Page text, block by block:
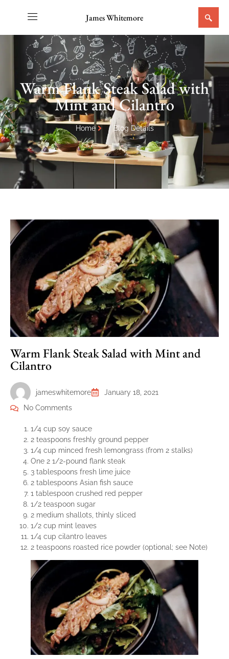
James Whitemore
Warm Flank Steak Salad with
Mint and Cilantro
Home Blog Details
Warm Flank Steak Salad with Mint and
Cilantro
jameswhitemore
January 18, 2021
No Comments
1/4 cup soy sauce
2 teaspoons freshly ground pepper
1/4 cup minced fresh lemongrass (from 2 stalks)
One 2 1/2-pound flank steak
3 tablespoons fresh lime juice
2 tablespoons Asian fish sauce
1 tablespoon crushed red pepper
1/2 teaspoon sugar
2 medium shallots, thinly sliced
1/2 cup mint leaves
1/4 cup cilantro leaves
2 teaspoons roasted rice powder (optional; see Note)